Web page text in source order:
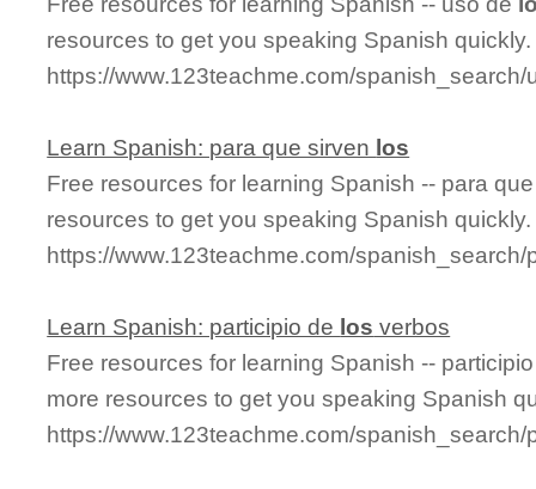
resources to get you speaking Spanish quickly.
https://www.123teachme.com/
Learn Spanish: para que sirven los
Free resources for learning Spanish -- para
resources to get you speaking Spanish quickly.
https://www.123teachme.com/
Learn Spanish: participio de los verbos
Free resources for learning Spanish --
more resources to get you speaking Spanish
https://www.123teachme.com/